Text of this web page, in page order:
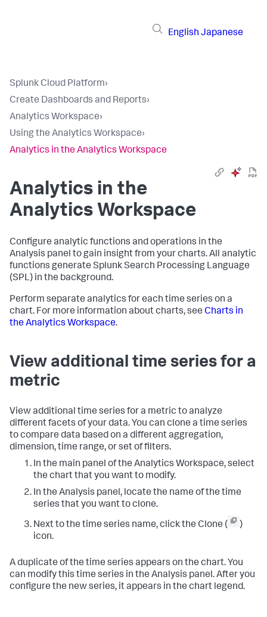
English Japanese
Splunk Cloud Platform›
Create Dashboards and Reports›
Analytics Workspace›
Using the Analytics Workspace›
Analytics in the Analytics Workspace
Analytics in the
Analytics Workspace
Configure analytic functions and operations in the
Analysis panel to gain insight from your charts. All analytic
functions generate Splunk Search Processing Language
(SPL) in the background.
Perform separate analytics for each time series on a
chart. For more information about charts, see Charts in
the Analytics Workspace.
View additional time series for a
metric
View additional time series for a metric to analyze
different facets of your data. You can clone a time series
to compare data based on a different aggregation,
dimension, time range, or set of filters.
In the main panel of the Analytics Workspace, select
the chart that you want to modify.
In the Analysis panel, locate the name of the time
series that you want to clone.
Next to the time series name, click the Clone (
)
icon.
A duplicate of the time series appears on the chart. You
can modify this time series in the Analysis panel. After you
configure the new series, it appears in the chart legend.